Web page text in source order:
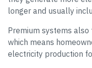
longer and usually
Premium systems
which means
electricity production